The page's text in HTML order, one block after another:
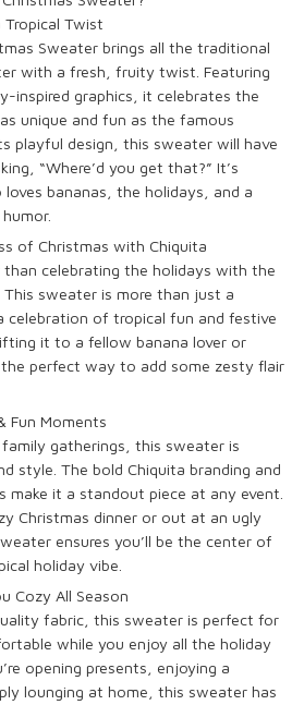
Tropical Twist
Sweater brings all the traditional
with a fresh, fruity twist. Featuring
inspired graphics, it celebrates the
unique and fun as the famous
playful design, this sweater will have
“Where’d you get that?” It’s
bananas, the holidays, and a
of Christmas with Chiquita
celebrating the holidays with the
This sweater is more than just a
celebration of tropical fun and festive
it to a fellow banana lover or
perfect way to add some zesty flair
Fun Moments
gatherings, this sweater is
style. The bold Chiquita branding and
make it a standout piece at any event.
Christmas dinner or out at an ugly
ensures you’ll be the center of
holiday vibe.
Cozy All Season
fabric, this sweater is perfect for
while you enjoy all the holiday
opening presents, enjoying a
lounging at home, this sweater has